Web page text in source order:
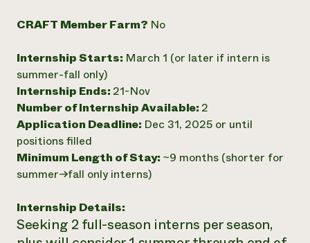
CRAFT Member Farm? No
Internship Starts: March 1 (or later if intern is
summer-fall only)
Internship Ends: 21-Nov
Number of Internship Available: 2
Application Deadline: Dec 31, 2025 or until
positions filled
Minimum Length of Stay: ~9 months (shorter for
summer->fall only interns)
Internship Details:
Seeking 2 full-season interns per season,